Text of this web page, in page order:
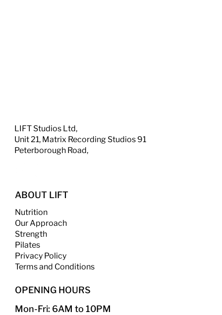
LIFT Studios Ltd,
Unit 21, Matrix Recording Studios 91
Peterborough Road,
ABOUT LIFT
Nutrition
Our Approach
Strength​
Pilates
Privacy Policy
Terms and Conditions
OPENING HOURS
Mon-Fri: 6AM to 10PM